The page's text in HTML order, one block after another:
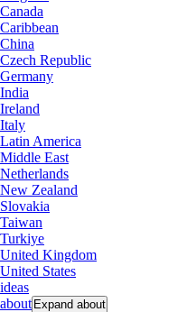
Canada
Caribbean
China
Czech Republic
Germany
India
Ireland
Italy
Latin America
Middle East
Netherlands
New Zealand
Slovakia
Taiwan
Turkiye
United Kingdom
United States
ideas
about Expand about